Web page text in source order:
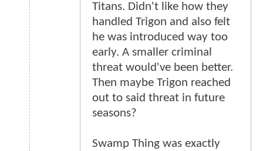
Titans. Didn't like how they
handled Trigon and also felt
he was introduced way too
early. A smaller criminal
threat would've been better.
Then maybe Trigon reached
out to said threat in future
seasons?
Swamp Thing was exactly